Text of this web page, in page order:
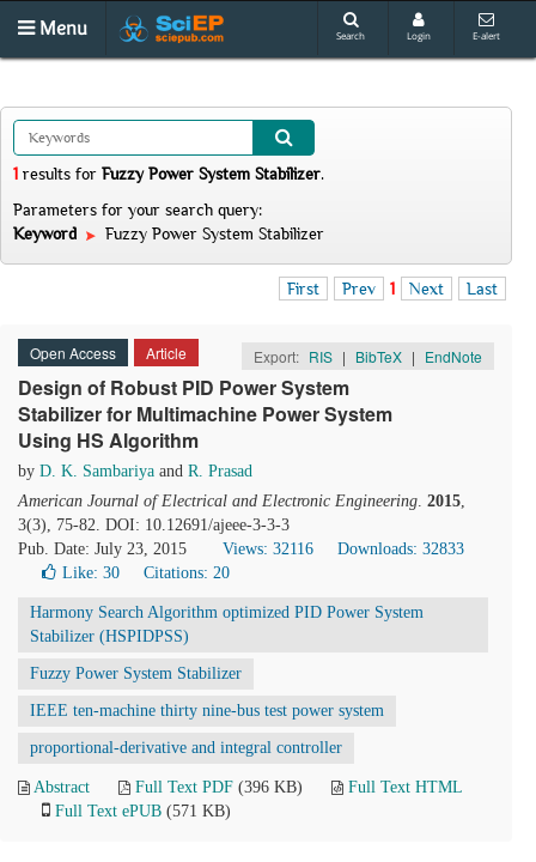
Menu Search Login E-alert
1 results for Fuzzy Power System Stabilizer.
Parameters for your search query:
Keyword
Fuzzy Power System Stabilizer
First Prev 1 Next Last
Open Access Article Export: RIS | BibTeX | EndNote
Design of Robust PID Power System
Stabilizer for Multimachine Power System
Using HS Algorithm
by D. K. Sambariya and R. Prasad
American Journal of Electrical and Electronic Engineering. 2015,
3(3), 75-82. DOI: 10.12691/ajeee-3-3-3
Pub. Date: July 23, 2015
Views: 32116
Downloads: 32833
Like: 30 Citations: 20
Harmony Search Algorithm optimized PID Power System
Stabilizer (HSPIDPSS)
Fuzzy Power System Stabilizer
IEEE ten-machine thirty nine-bus test power system
proportional-derivative and integral controller
Abstract Full Text PDF (396 KB)
Full Text HTML
Full Text ePUB (571 KB)